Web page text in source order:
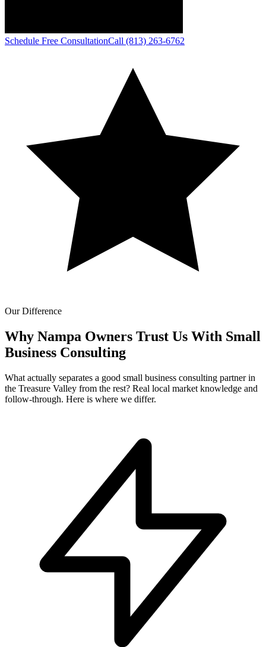
Schedule Free ConsultationCall (813) 263-6762
Our Difference
Why Nampa Owners Trust Us With Small
Business Consulting
What actually separates a good small business consulting partner in
the Treasure Valley from the rest? Real local market knowledge and
follow-through. Here is where we differ.